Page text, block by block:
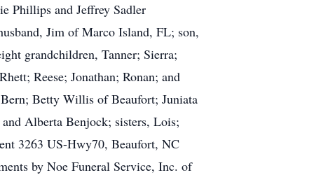
Phillips and Jeffrey Sadler
Jim of Marco Island, FL; son,
grandchildren, Tanner; Sierra;
Reese; Jonathan; Ronan; and
Betty Willis of Beaufort; Juniata
Alberta Benjock; sisters, Lois;
3263 US-Hwy70, Beaufort, NC
by Noe Funeral Service, Inc. of